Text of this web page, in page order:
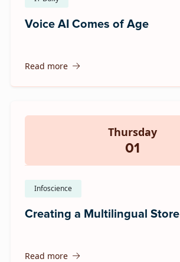
Voice AI Comes of Age
Read more
Thursday
01
Infoscience
Creating a Multilingual Store
Read more